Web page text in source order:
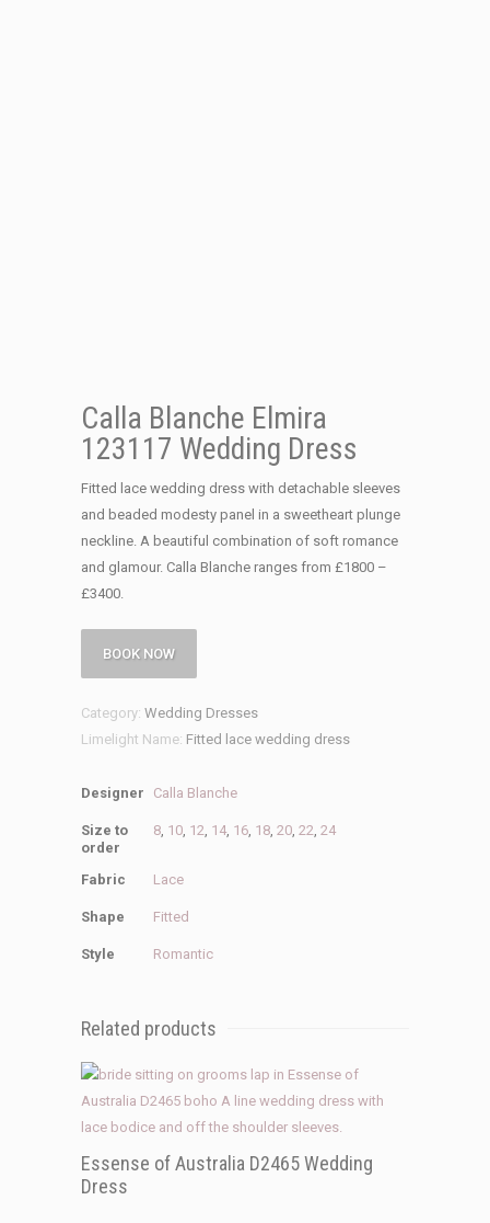
Calla Blanche Elmira
123117 Wedding Dress
Fitted lace wedding dress with detachable sleeves
and beaded modesty panel in a sweetheart plunge
neckline. A beautiful combination of soft romance
and glamour. Calla Blanche ranges from £1800 –
£3400.
BOOK NOW
Category: Wedding Dresses
Limelight Name: Fitted lace wedding dress
Designer Calla Blanche
Size to
order
8, 10, 12, 14, 16, 18, 20, 22, 24
Fabric Lace
Shape Fitted
Style Romantic
Related products
Essense of Australia D2465 Wedding
Dress